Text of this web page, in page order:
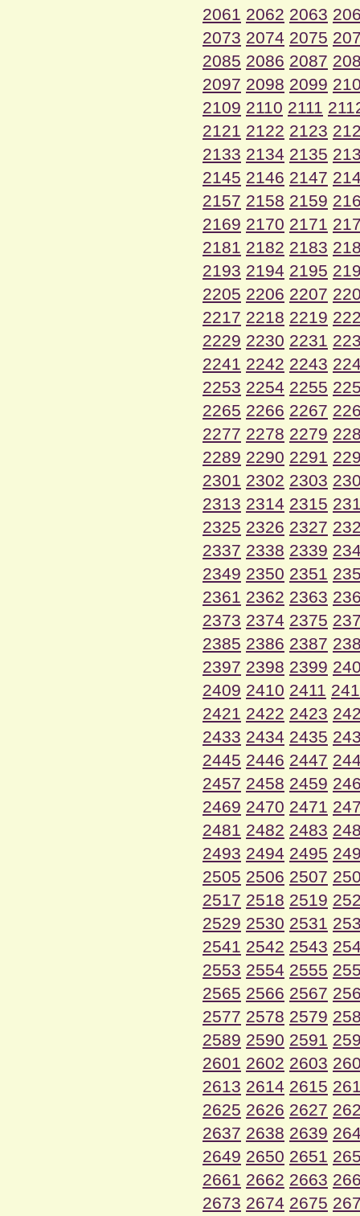
2061 2062 2063
2073 2074 2075
2085 2086 2087
2097 2098 2099
2109 2110 2111
2121 2122 2123
2133 2134 2135
2145 2146 2147
2157 2158 2159
2169 2170 2171
2181 2182 2183
2193 2194 2195
2205 2206 2207
2217 2218 2219
2229 2230 2231
2241 2242 2243
2253 2254 2255
2265 2266 2267
2277 2278 2279
2289 2290 2291
2301 2302 2303
2313 2314 2315
2325 2326 2327
2337 2338 2339
2349 2350 2351
2361 2362 2363
2373 2374 2375
2385 2386 2387
2397 2398 2399
2409 2410 2411
2421 2422 2423
2433 2434 2435
2445 2446 2447
2457 2458 2459
2469 2470 2471
2481 2482 2483
2493 2494 2495
2505 2506 2507
2517 2518 2519
2529 2530 2531
2541 2542 2543
2553 2554 2555
2565 2566 2567
2577 2578 2579
2589 2590 2591
2601 2602 2603
2613 2614 2615
2625 2626 2627
2637 2638 2639
2649 2650 2651
2661 2662 2663
2673 2674 2675